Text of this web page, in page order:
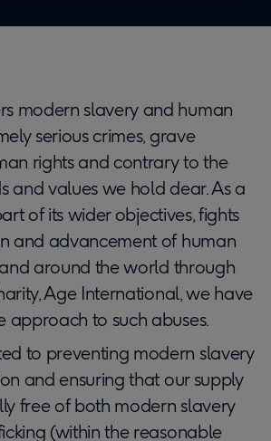
modern slavery and human
serious crimes, grave
rights and contrary to the
and values we hold dear. As a
of its wider objectives, fights
and advancement of human
around the world through
Age International, we have
approach to such abuses.
to preventing modern slavery
and ensuring that our supply
free of both modern slavery
(within the reasonable